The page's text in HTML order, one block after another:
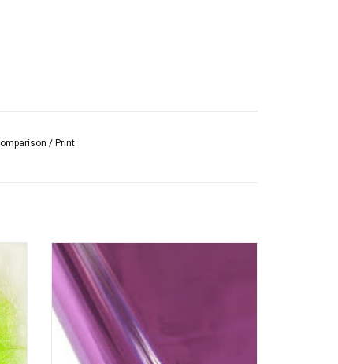
/Print
Expand your design possibilities with textile
foil to create a metallic glow on fabric.